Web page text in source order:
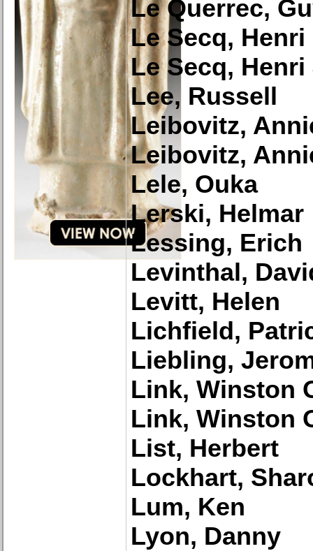
Le Querrec,
Le Secq, Henri
Le Secq,
Lee, Russell
Leibovitz,
Leibovitz,
Lele, Ouka
Lerski, Helmar
Lessing, Erich
Levinthal,
Levitt, Helen
Lichfield,
Liebling,
Link, Winston
Link, Winston
List, Herbert
Lockhart,
Lum, Ken
Lyon, Danny